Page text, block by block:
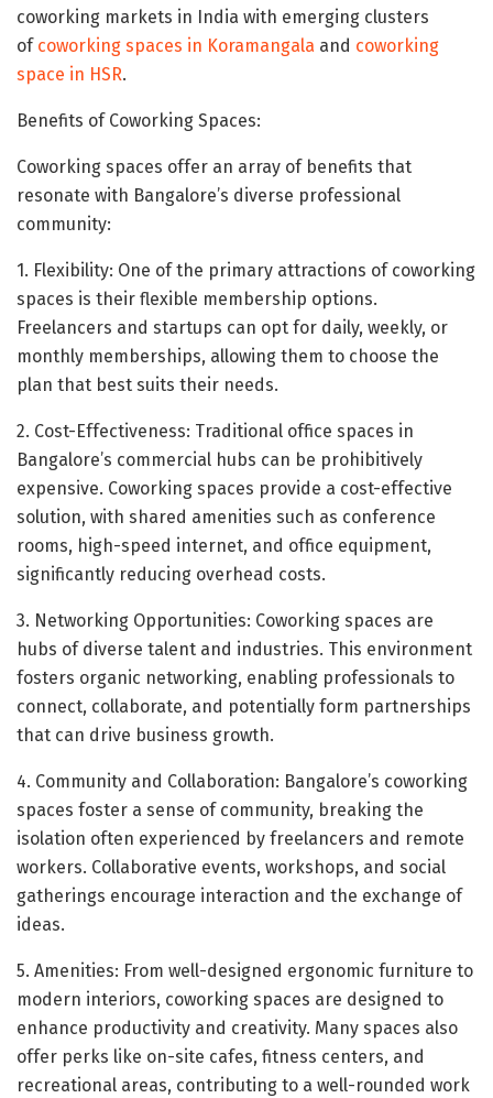
coworking markets in India with emerging clusters
of coworking spaces in Koramangala and coworking
space in HSR.
Benefits of Coworking Spaces:
Coworking spaces offer an array of benefits that
resonate with Bangalore’s diverse professional
community:
1. Flexibility: One of the primary attractions of coworking
spaces is their flexible membership options.
Freelancers and startups can opt for daily, weekly, or
monthly memberships, allowing them to choose the
plan that best suits their needs.
2. Cost-Effectiveness: Traditional office spaces in
Bangalore’s commercial hubs can be prohibitively
expensive. Coworking spaces provide a cost-effective
solution, with shared amenities such as conference
rooms, high-speed internet, and office equipment,
significantly reducing overhead costs.
3. Networking Opportunities: Coworking spaces are
hubs of diverse talent and industries. This environment
fosters organic networking, enabling professionals to
connect, collaborate, and potentially form partnerships
that can drive business growth.
4. Community and Collaboration: Bangalore’s coworking
spaces foster a sense of community, breaking the
isolation often experienced by freelancers and remote
workers. Collaborative events, workshops, and social
gatherings encourage interaction and the exchange of
ideas.
5. Amenities: From well-designed ergonomic furniture to
modern interiors, coworking spaces are designed to
enhance productivity and creativity. Many spaces also
offer perks like on-site cafes, fitness centers, and
recreational areas, contributing to a well-rounded work